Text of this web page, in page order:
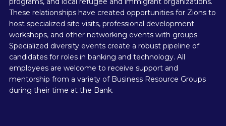
These relationships have created opportunities for Zions to
host specialized site visits, professional development
workshops, and other networking events with groups.
Specialized diversity events create a robust pipeline of
candidates for roles in banking and technology. All
employees are welcome to receive support and
mentorship from a variety of Business Resource Groups
during their time at the Bank.